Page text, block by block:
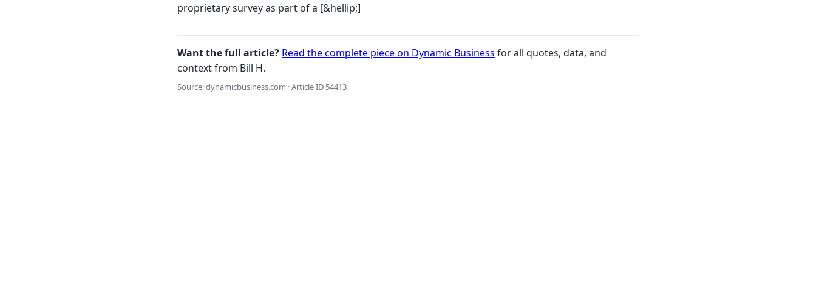
proprietary survey as part of a [&hellip;]
Want the full article? Read the complete piece on Dynamic Business for all quotes, data, and
context from Bill H.
Source: dynamicbusiness.com · Article ID 54413